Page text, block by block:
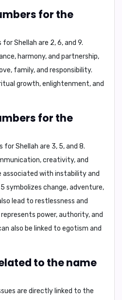
for the
for Shellah are 2,6, and 9.
harmony, and partnership,
family, and responsibility.
growth, enlightenment, and
for the
for Shellah are 3, 5, and 8.
creativity, and
associated with instability and
symbolizes change, adventure,
lead to restlessness and
power, authority, and
also be linked to egotism and
to the name
are directly linked to the